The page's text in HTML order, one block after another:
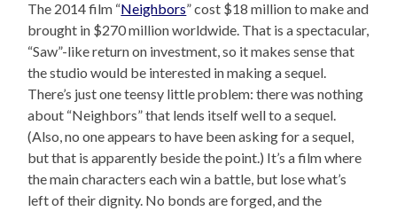
The 2014 film “Neighbors” cost $18 million to make and
brought in $270 million worldwide. That is a spectacular,
“Saw”-like return on investment, so it makes sense that
the studio would be interested in making a sequel.
There’s just one teensy little problem: there was nothing
about “Neighbors” that lends itself well to a sequel.
(Also, no one appears to have been asking for a sequel,
but that is apparently beside the point.) It’s a film where
the main characters each win a battle, but lose what’s
left of their dignity. No bonds are forged, and the